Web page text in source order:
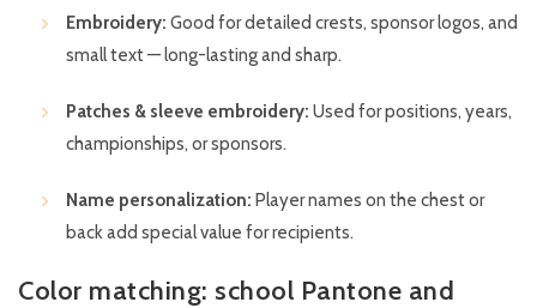
Embroidery: Good for detailed crests, sponsor logos, and
small text — long-lasting and sharp.
Patches & sleeve embroidery: Used for positions, years,
championships, or sponsors.
Name personalization: Player names on the chest or
back add special value for recipients.
Color matching: school Pantone and